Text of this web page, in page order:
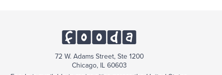
72 W. Adams Street, Ste 1200
Chicago, IL 60603